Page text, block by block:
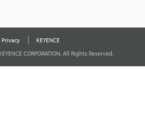
Privacy
KEYENCE
CORPORATION. All Rights Reserved.